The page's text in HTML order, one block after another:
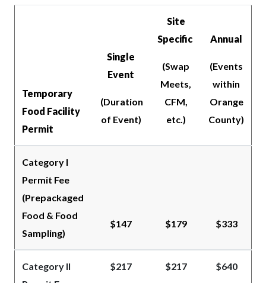
Temporary
Food Facility
Permit
Single
Event
(Duration
of Event)
Site
Specific
(Swap
Meets,
CFM,
etc.)
Annual
(Events
within
Orange
County)
Category I
Permit Fee
(Prepackaged
Food & Food
Sampling)
$147 $179 $333
Category II
$217 $217 $640